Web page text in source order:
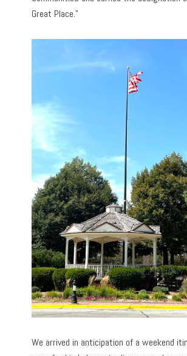
Great Place.”
We arrived in anticipation of a weekend